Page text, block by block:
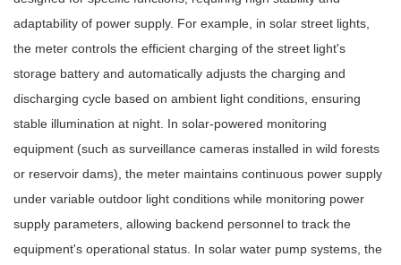
adaptability of power supply. For example, in solar street lights,
the meter controls the efficient charging of the street light's
storage battery and automatically adjusts the charging and
discharging cycle based on ambient light conditions, ensuring
stable illumination at night. In solar-powered monitoring
equipment (such as surveillance cameras installed in wild forests
or reservoir dams), the meter maintains continuous power supply
under variable outdoor light conditions while monitoring power
supply parameters, allowing backend personnel to track the
equipment's operational status. In solar water pump systems, the